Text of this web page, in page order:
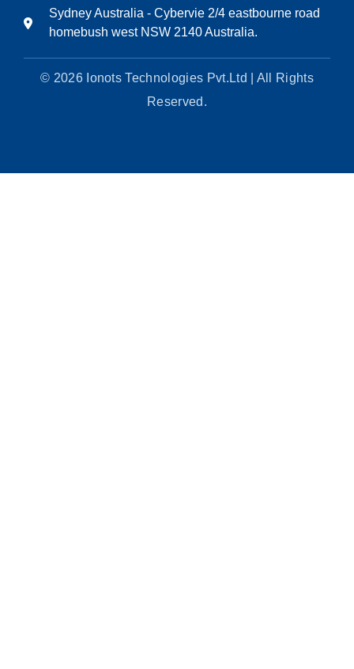
Sydney Australia - Cybervie 2/4 eastbourne road
homebush west NSW 2140 Australia.
© 2026 Ionots Technologies Pvt.Ltd | All Rights
Reserved.